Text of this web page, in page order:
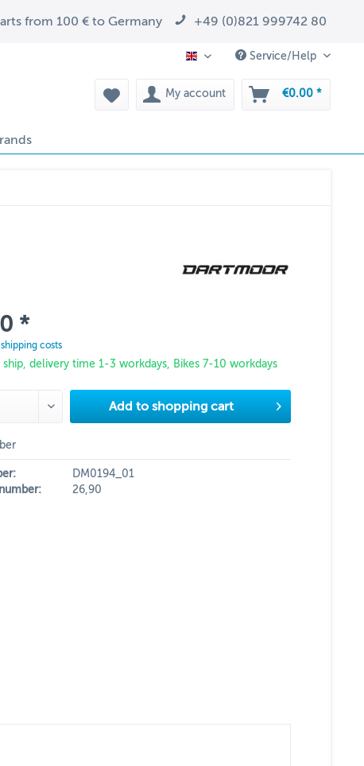
from 100 € to Germany +49 (0)821 999742 80
EN Service/Help
My account €0.00 *
*
costs
ship, delivery time 1-3 workdays, Bikes 7-10 workdays
Add to shopping cart
DM0194_01
26,90